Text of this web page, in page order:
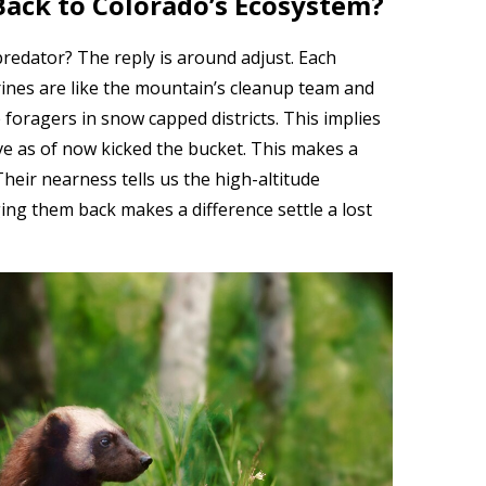
The reply is around adjust. Each
are like the mountain’s cleanup team and
in snow capped districts. This implies
as of now kicked the bucket. This makes a
nearness tells us the high-altitude
them back makes a difference settle a lost